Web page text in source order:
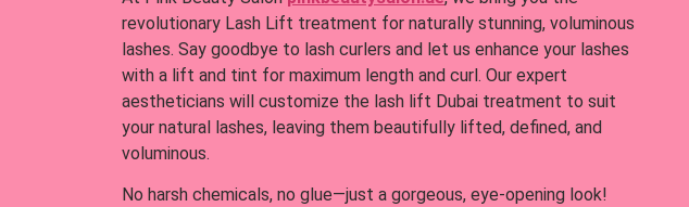
revolutionary Lash Lift treatment for naturally stunning, voluminous
lashes. Say goodbye to lash curlers and let us enhance your lashes
with a lift and tint for maximum length and curl. Our expert
aestheticians will customize the lash lift Dubai treatment to suit
your natural lashes, leaving them beautifully lifted, defined, and
voluminous.
No harsh chemicals, no glue—just a gorgeous, eye-opening look!